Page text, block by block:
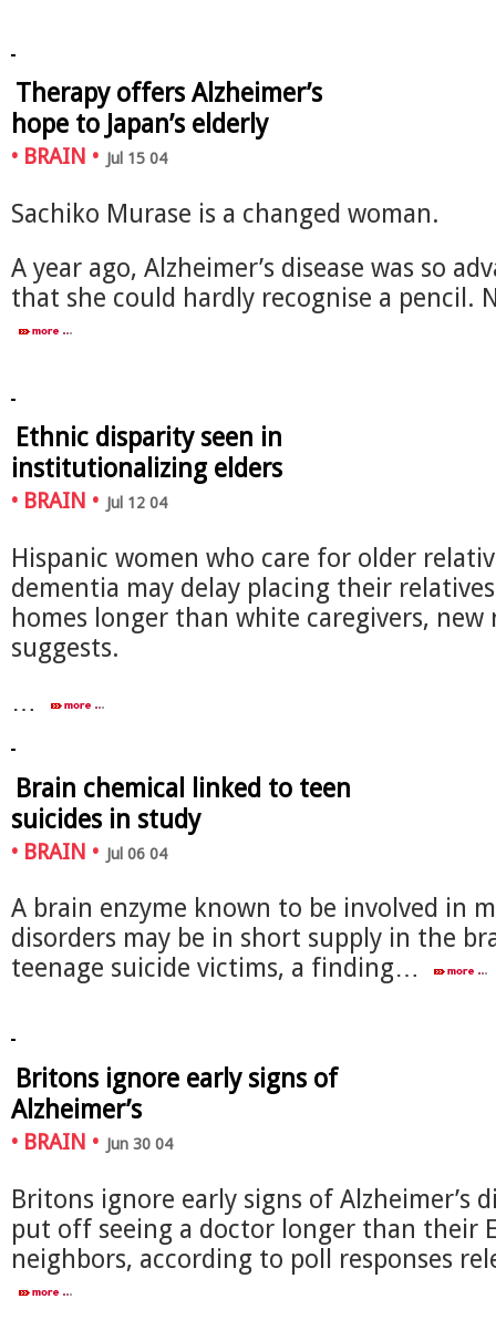
Therapy offers Alzheimer’s
hope to Japan’s elderly
• BRAIN • Jul 15 04
Sachiko Murase is a changed woman.
A year ago, Alzheimer’s disease was so
that she could hardly recognise a pencil.
Ethnic disparity seen in
institutionalizing elders
• BRAIN • Jul 12 04
Hispanic women who care for older
dementia may delay placing their
homes longer than white caregivers, new
suggests.
…
Brain chemical linked to teen
suicides in study
• BRAIN • Jul 06 04
A brain enzyme known to be involved in
disorders may be in short supply in the
teenage suicide victims, a finding…
Britons ignore early signs of
Alzheimer’s
• BRAIN • Jun 30 04
Britons ignore early signs of Alzheimer’s
put off seeing a doctor longer than their
neighbors, according to poll responses